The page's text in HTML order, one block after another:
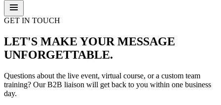
GET IN TOUCH
LET'S MAKE YOUR MESSAGE
UNFORGETTABLE.
Questions about the live event, virtual course, or a custom team
training? Our B2B liaison will get back to you within one business
day.